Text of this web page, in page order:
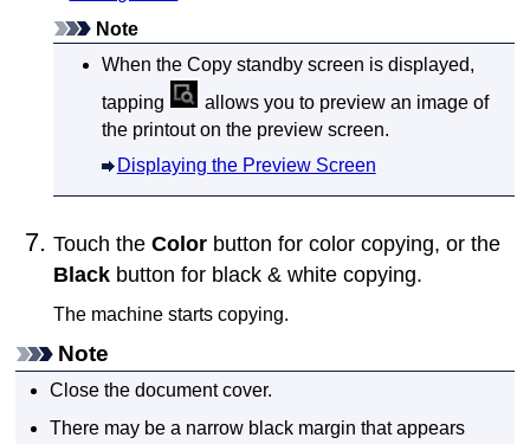
Note
When the Copy standby screen is displayed,
tapping
allows you to preview an image of
the printout on the preview screen.
Displaying the Preview Screen
Touch theColor button for color copying, or the
Black button for black & white copying.
The machine starts copying.
Note
Close thedocument cover.
There may be a narrow black margin that appears